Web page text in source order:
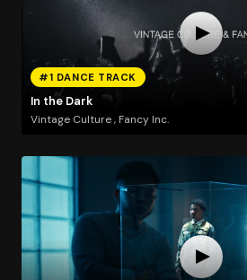
#1 DANCE TRACK
In the Dark
Vintage Culture , Fancy Inc.